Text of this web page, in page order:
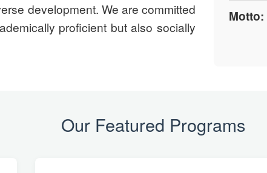
development. We are committed
proficient but also socially
Motto:
Our Featured Programs